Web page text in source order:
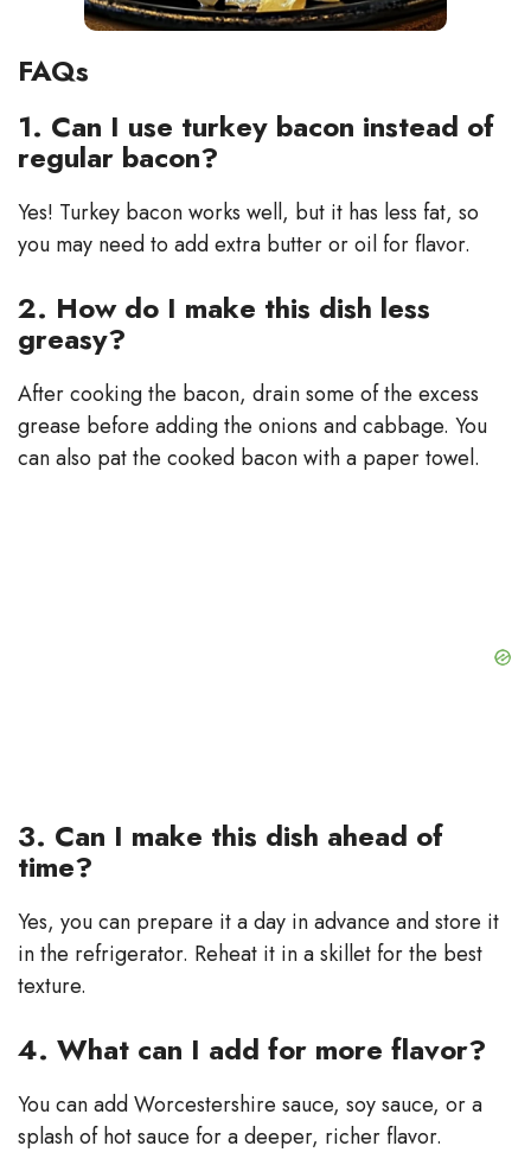
FAQs
1. Can I use turkey bacon instead of
regular bacon?
Yes! Turkey bacon works well, but it has less fat, so
you may need to add extra butter or oil for flavor.
2. How do I make this dish less
greasy?
After cooking the bacon, drain some of the excess
grease before adding the onions and cabbage. You
can also pat the cooked bacon with a paper towel.
3. Can I make this dish ahead of
time?
Yes, you can prepare it a day in advance and store it
in the refrigerator. Reheat it in a skillet for the best
texture.
4. What can I add for more flavor?
You can add Worcestershire sauce, soy sauce, or a
splash of hot sauce for a deeper, richer flavor.